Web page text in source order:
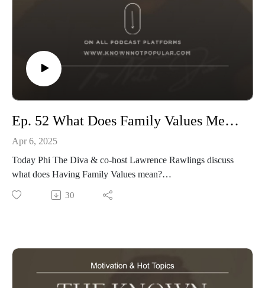
Ep. 52 What Does Family Values Mesn to You
Apr 6, 2025
Today Phi The Diva & co-host Lawrence Rawlings discuss
what does Having Family Values mean?
Tune in and don't forget to Like, Share & Tell a Friend
Produced by: Top Notch Global
30